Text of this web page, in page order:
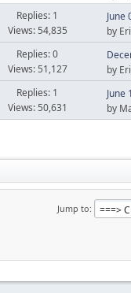
Replies: 1
Views: 54,835
June
by
Replies: 0
Views: 51,127
by
Replies: 1
Views: 50,631
June
by
Jump to